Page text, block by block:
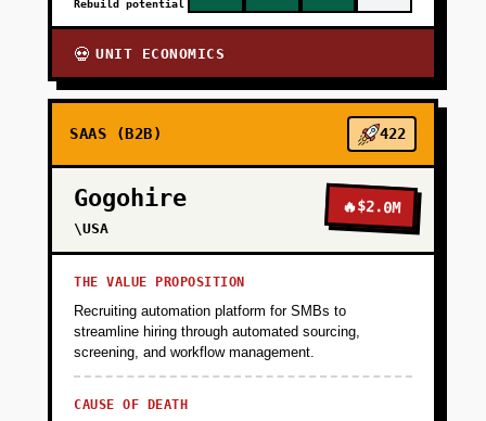
Rebuild potential
💀 UNIT ECONOMICS
SAAS (B2B) 422
Gogohire
\USA
🔥$2.0M
THE VALUE PROPOSITION
Recruiting automation platform for SMBs to
streamline hiring through automated sourcing,
screening, and workflow management.
CAUSE OF DEATH